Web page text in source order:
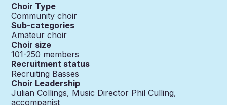
Choir Type
Community choir
Sub-categories
Amateur choir
Choir size
101-250 members
Recruitment status
Recruiting Basses
Choir Leadership
Julian Collings, Music Director Phil Culling,
accompanist